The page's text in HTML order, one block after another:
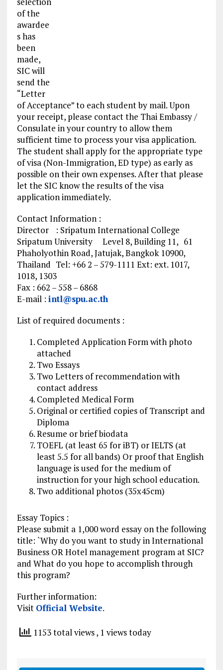
of the
awardee
s has
been
made,
SIC will
send the
“Letter
of Acceptance” to each student by mail. Upon
your receipt, please contact the Thai Embassy /
Consulate in your country to allow them
sufficient time to process yourvisa application.
The student shall apply for the appropriate type
of visa (Non-Immigration, ED type) as early as
possible on their own expenses. After that please
let the SIC know the results of the visa
application immediately.
Contact Information :
Director : Sripatum International College
Sripatum University Level 8, Building 11, 61
Phaholyothin Road, Jatujak, Bangkok 10900,
Thailand Tel: +66 2 – 579-1111 Ext: ext. 1017,
1018, 1303
Fax : 662 – 558 – 6868
E-mail : intl@spu.ac.th
List of required documents :
Completed Application Form with photo
attached
Two Essays
Two Letters of recommendation with
contact address
Completed Medical Form
Original or certified copies of Transcript and
Diploma
Resume or brief biodata
TOEFL (at least 65 for iBT) or IELTS (at
least 5.5 for all bands) Or proof that English
language is used for the medium of
instruction for your high school education.
Two additional photos (35x45cm)
EssayTopics :
Please submit a 1,000 word essay on the following
title: `Why do you want to study in International
Business OR Hotel management program at SIC?
and What do you hope to accomplish through
this program?
Further information:
Visit Official Website.
1153 total views, 1 views today